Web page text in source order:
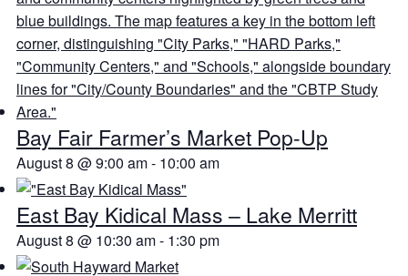
Bay Fair Farmer’s Market Pop-Up
August 8 @ 9:00 am- 10:00 am
East Bay Kidical Mass – Lake Merritt
August 8 @ 10:30 am- 1:30 pm